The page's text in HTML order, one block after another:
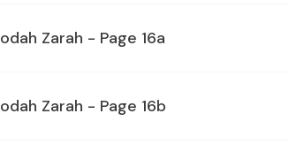
Zarah - Page 16a
Zarah - Page 16b